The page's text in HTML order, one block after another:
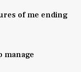
of me ending
manage